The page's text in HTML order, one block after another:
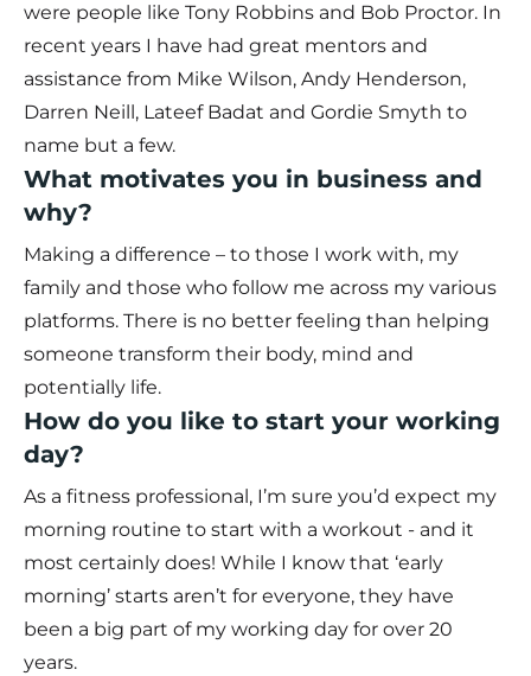
were people like Tony Robbins and Bob Proctor. In
recent years I have had great mentors and
assistance from Mike Wilson, Andy Henderson,
Darren Neill, Lateef Badat and Gordie Smyth to
name but a few.
What motivates you in business and
why?
Making a difference – to those I work with, my
family and those who follow me across my various
platforms. There is no better feeling than helping
someone transform their body, mind and
potentially life.
How do you like to start your working
day?
As a fitness professional, I’m sure you’d expect my
morning routine to start with a workout - and it
most certainly does! While I know that ‘early
morning’ starts aren’t for everyone, they have
been a big part of my working day for over 20
years.